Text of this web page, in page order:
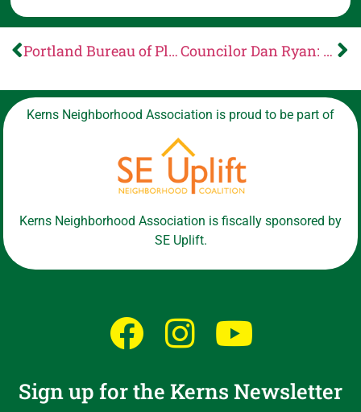
Portland Bureau of Planning and Sustainability: May 26 Planning Commission agenda is now available Councilor Dan Ryan: Your voice matters: The City of Portland’s budget
Kerns Neighborhood Association is proud to be part of
Kerns Neighborhood Association is fiscally sponsored by
SE Uplift.
Sign up for the Kerns Newsletter